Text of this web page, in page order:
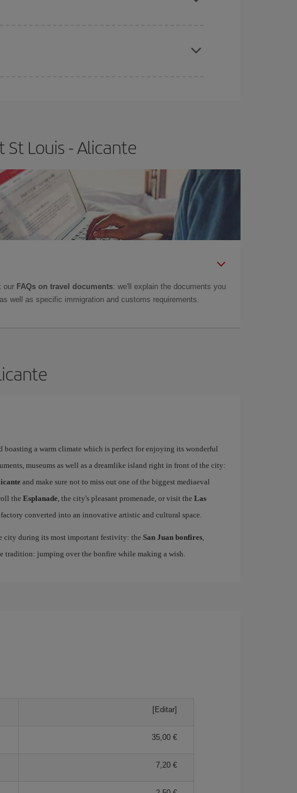
Louis - Alicante
our FAQs on travel documents: we'll explain the documents you
well as specific immigration and customs requirements.
boasting a warm climate which is perfect for enjoying its wonderful
museums as well as a dreamlike island right in front of the city:
and make sure not to miss out one of the biggest mediaeval
the Esplanade, the city's pleasant promenade, or visit the Las
converted into an innovative artistic and cultural space.
city during its most important festivity: the San Juan bonfires,
tradition: jumping over the bonfire while making a wish.
[Editar]
35,00 €
7,20 €